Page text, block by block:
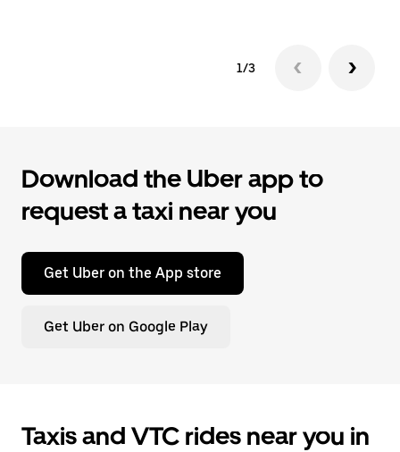
1/3
Download the Uber app to
request a taxi near you
Get Uber on the App store
Get Uber on Google Play
Taxis and VTC rides near you in